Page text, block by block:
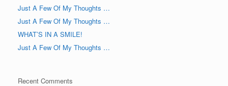
Just A Few Of My Thoughts …
Just A Few Of My Thoughts …
WHAT’S IN A SMILE!
Just A Few Of My Thoughts …
Recent Comments